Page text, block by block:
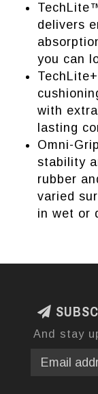
delivers
you can
with
lasting
Omni-
stability
rubber
varied
in wet or
And stay